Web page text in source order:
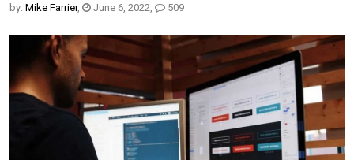
by: Mike Farrier, June 6, 2022, 509